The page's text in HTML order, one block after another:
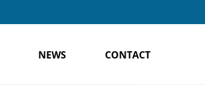
NEWS CONTACT